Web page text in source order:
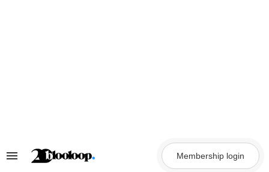
Search
Membership login